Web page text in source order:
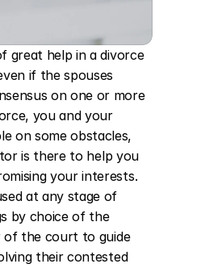
great help in a divorce
if the spouses
on one or more
you and your
on some obstacles,
is there to help you
your interests.
at any stage of
by choice of the
of the court to guide
their contested